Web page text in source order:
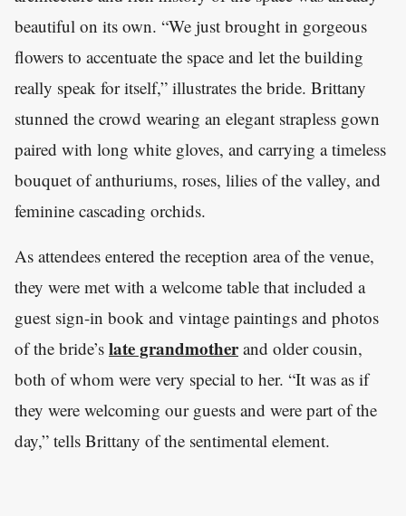
beautiful on its own. “We just brought in gorgeous
flowers to accentuate the space and let the building
really speak for itself,” illustrates the bride. Brittany
stunned the crowd wearing an elegant strapless gown
paired with long white gloves, and carrying a timeless
bouquet of anthuriums, roses, lilies of the valley, and
feminine cascading orchids.
As attendees entered the reception area of the venue,
they were met with a welcome table that included a
guest sign-in book and vintage paintings and photos
of the bride’s late grandmotherand older cousin,
both of whom were very special to her. “It was as if
they were welcoming our guests and were part of the
day,” tells Brittany of the sentimental element.